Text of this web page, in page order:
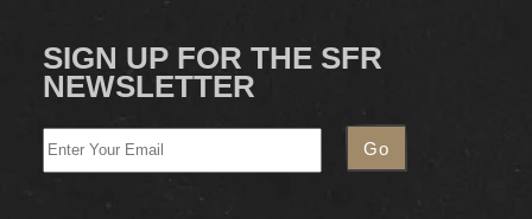
SIGN UP FOR THE SFR
NEWSLETTER